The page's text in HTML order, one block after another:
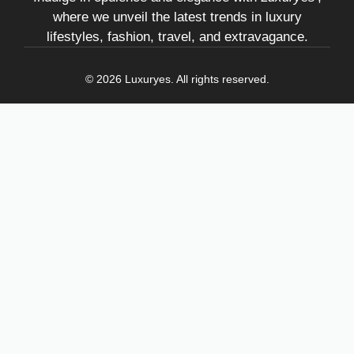
where we unveil the latest trends in luxury
lifestyles, fashion, travel, and extravagance.
© 2026 Luxuryes. All rights reserved.